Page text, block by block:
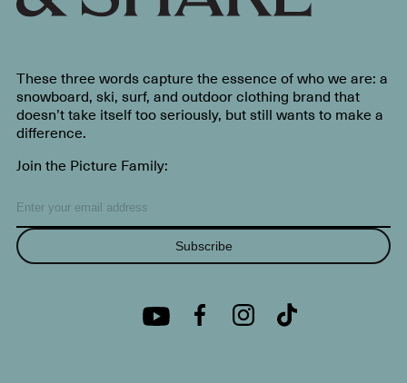
These three words capture the essence of who we are: a
snowboard, ski, surf, and outdoor clothing brand that
doesn’t take itself too seriously, but still wants to make a
difference.
Join the Picture Family:
Subscribe